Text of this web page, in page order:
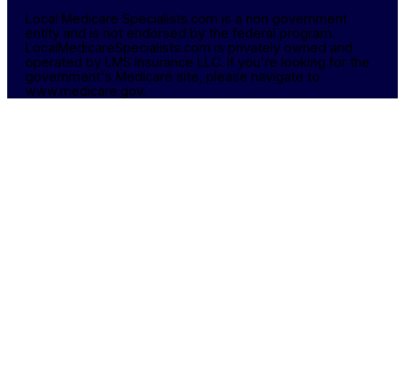
Local Medicare Specialists.com is a non government
entity and is not endorsed by the federal program.
LocalMedicareSpecialists.com is privately owned and
operated by LMS Insurance LLC. If you're looking for the
government's Medicare site, please navigate to
www.medicare.gov.